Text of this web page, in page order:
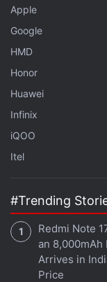
our weekly
to it via
Apple
episode by
Other telcos
offers.
Offer
only log into the
Vodafone, on
Netflixto
Text 'Netflix' to
number, and
Apple
Google
HMD
Honor
Huawei
Infinix
iQOO
Itel
#Trending
Redmi Note
an 8,000mAh
Arrives in
Price